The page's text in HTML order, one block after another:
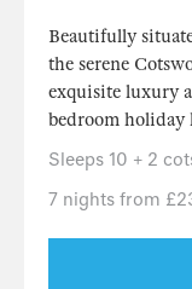
Beautifully
the serene
exquisite luxury
bedroom holiday
Sleeps 10 + 2
7 nights from